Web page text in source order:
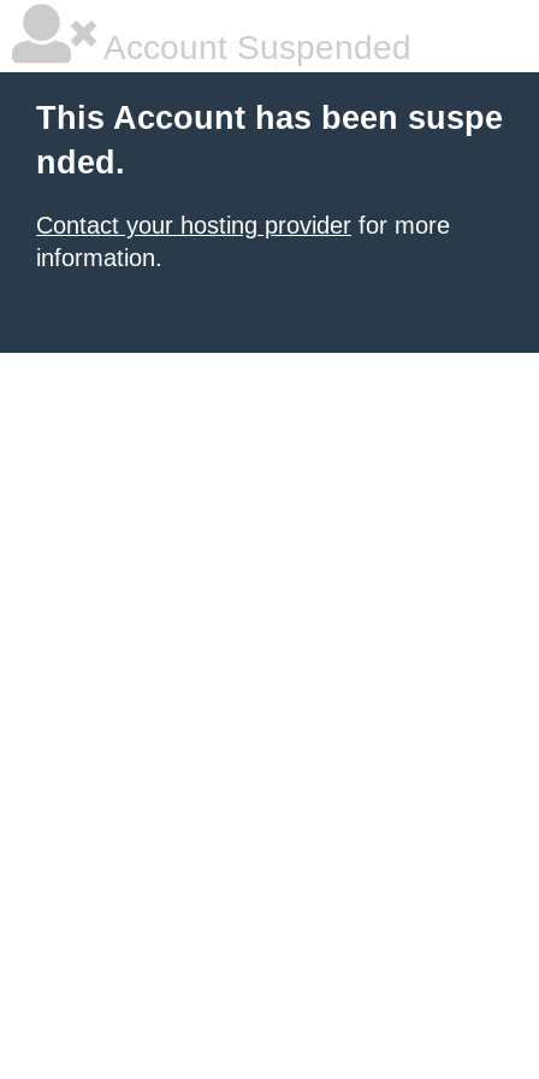
Account Suspended
This Account has been suspe
nded.
Contact your hosting provider for more
information.